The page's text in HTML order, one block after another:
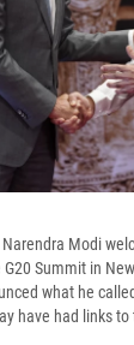
Modi
Summit in
what he
have had links